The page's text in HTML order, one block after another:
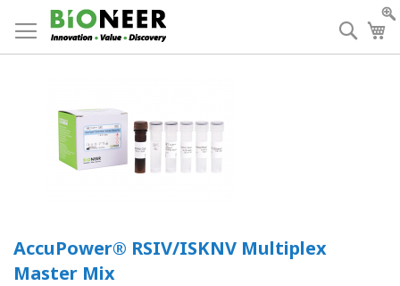
to
Content
AccuPower® RSIV/ISKNV Multiplex
Master Mix